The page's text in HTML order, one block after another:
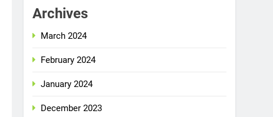
Archives
March 2024
February 2024
January 2024
December 2023